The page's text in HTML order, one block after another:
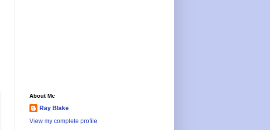
About Me
Ray Blake
View my complete profile